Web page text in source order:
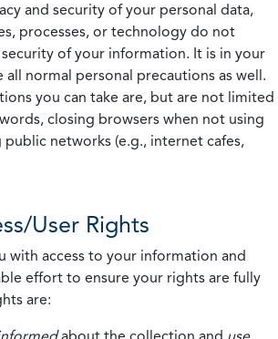
and security of your personal data,
processes, or technology do not
of your information. It is in your
normal personal precautions as well.
you can take are, but are not limited
closing browsers when not using
networks (e.g., internet cafes,
User Rights
with access to your information and
effort to ensure your rights are fully
are: